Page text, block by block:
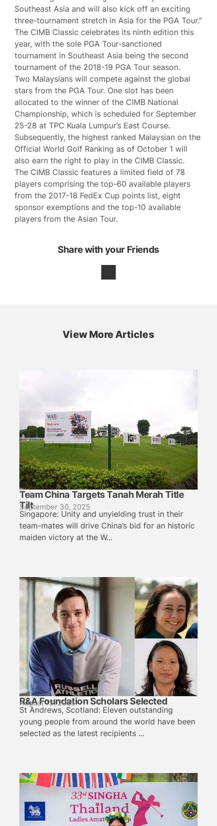
Southeast Asia and will also kick off an exciting
three-tournament stretch in Asia for the PGA Tour.”
The CIMB Classic celebrates its ninth edition this
year, with the sole PGA Tour-sanctioned
tournament in Southeast Asia being the second
tournament of the 2018-19 PGA Tour season.
Two Malaysians will compete against the global
stars from the PGA Tour. One slot has been
allocated to the winner of the CIMB National
Championship, which is scheduled for September
25-28 at TPC Kuala Lumpur’s East Course.
Subsequently, the highest ranked Malaysian on the
Official World Golf Ranking as of October 1 will
also earn the right to play in the CIMB Classic.
The CIMB Classic features a limited field of 78
players comprising the top-60 available players
from the 2017-18 FedEx Cup points list, eight
sponsor exemptions and the top-10 available
players from the Asian Tour.
Share with your Friends
View More Articles
Team China Targets Tanah Merah Title
Tilt
September 30, 2025
Singapore: Unity and unyielding trust in their
team-mates will drive China’s bid for an historic
maiden victory at the W...
R&A Foundation Scholars Selected
August 13, 2025
St Andrews, Scotland: Eleven outstanding
young people from around the world have been
selected as the latest recipients ...